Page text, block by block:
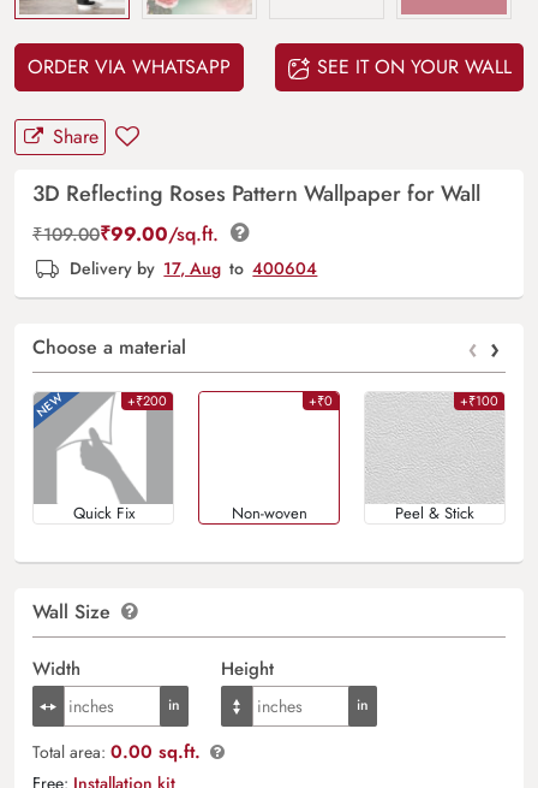
ORDER VIA WHATSAPP SEE IT ON YOUR WALL
Share
3D Reflecting Roses Pattern Wallpaper for Wall
₹109.00₹99.00/sq.ft.
Delivery by 17, Aug to 400604
Choose a material ‹ ›
+₹200
Quick Fix
+₹0
Non-woven
+₹100
Peel & Stick
Wall Size
Width Height
Total area: 0.00 sq.ft.
Free: Installation kit